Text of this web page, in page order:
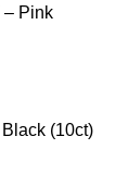
– Pink
(10ct)